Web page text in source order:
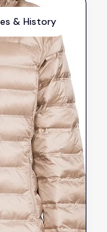
& History